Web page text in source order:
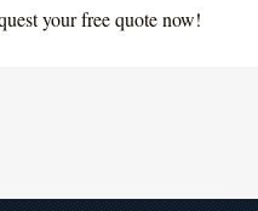
your free quote now!